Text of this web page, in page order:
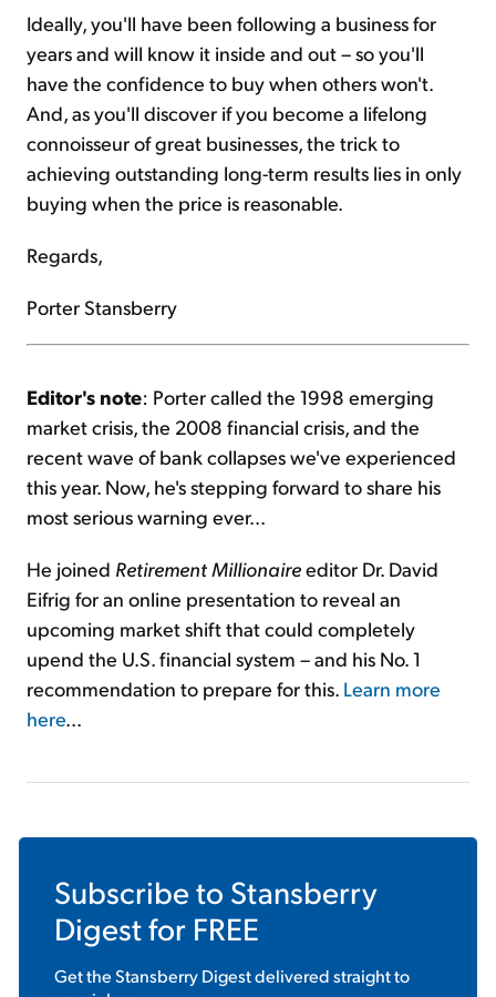
Ideally, you'll have been following a business for
years and will know it inside and out – so you'll
have the confidence to buy when others won't.
And, as you'll discover if you become a lifelong
connoisseur of great businesses, the trick to
achieving outstanding long-term results lies in only
buying when the price is reasonable.
Regards,
Porter Stansberry
Editor's note: Porter called the 1998 emerging
market crisis, the 2008 financial crisis, and the
recent wave of bank collapses we've experienced
this year. Now, he's stepping forward to share his
most serious warning ever...
He joined Retirement Millionaireeditor Dr. David
Eifrig for an online presentation to reveal an
upcoming market shift that could completely
upend the U.S. financial system – and his No. 1
recommendation to prepare for this. Learn more
here...
Subscribe to Stansberry
Digestfor FREE
Get theStansberry Digestdelivered straight to